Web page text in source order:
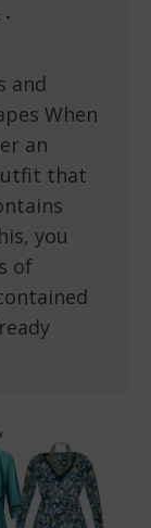
and
When
an
that
you
of